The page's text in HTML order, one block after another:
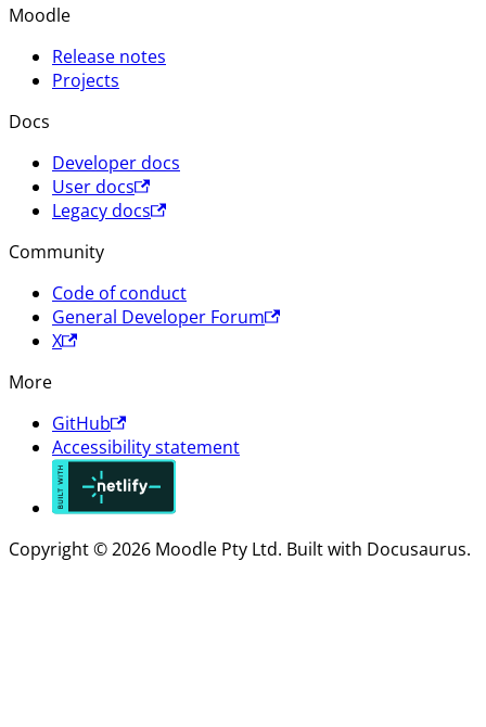
Moodle
Release notes
Projects
Docs
Developer docs
User docs
Legacy docs
Community
Code of conduct
General Developer Forum
X
More
GitHub
Accessibility statement
Copyright © 2026 Moodle Pty Ltd. Built with Docusaurus.